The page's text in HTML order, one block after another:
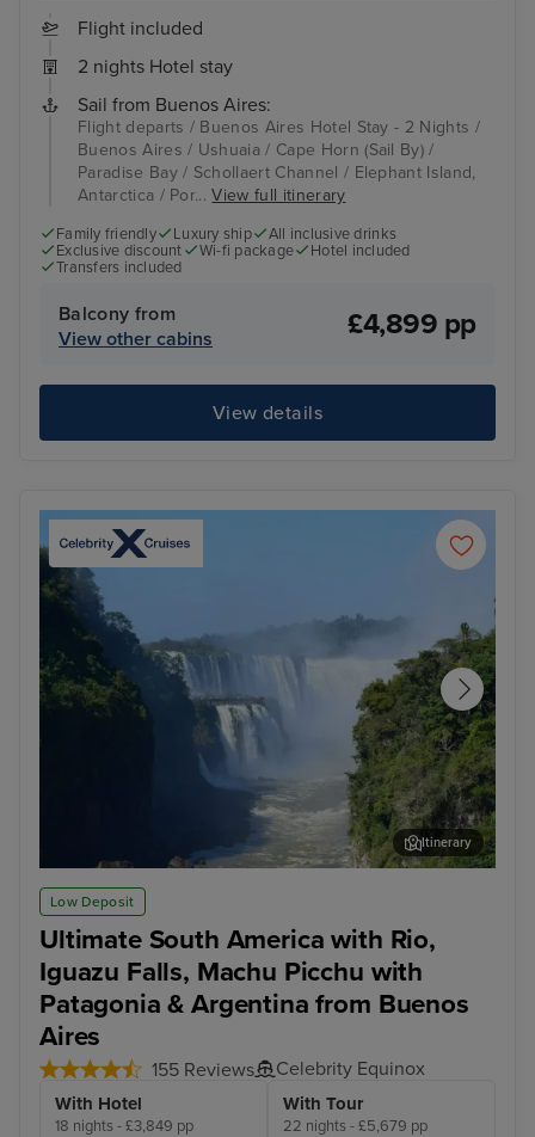
Flight included
2 nights Hotel stay
Sail from Buenos Aires:
Flight departs / Buenos Aires Hotel Stay - 2 Nights /
Buenos Aires / Ushuaia / Cape Horn (Sail By) /
Paradise Bay / Schollaert Channel / Elephant Island,
Antarctica / Por...View full itinerary
Family friendly Luxury ship
All inclusive drinks
Exclusive discount
Wi-fi package
Hotel included
Transfers included
Balcony from
View other cabins
£4,899 pp
View details
Low Deposit
Ultimate South America with Rio,
Iguazu Falls, Machu Picchu with
Patagonia & Argentina from Buenos
Aires
155 Reviews Celebrity Equinox
With Hotel
18 nights - £3,849 pp
With Tour
22 nights - £5,679 pp
Iguazu Falls - Brazilian Side
Itinerary